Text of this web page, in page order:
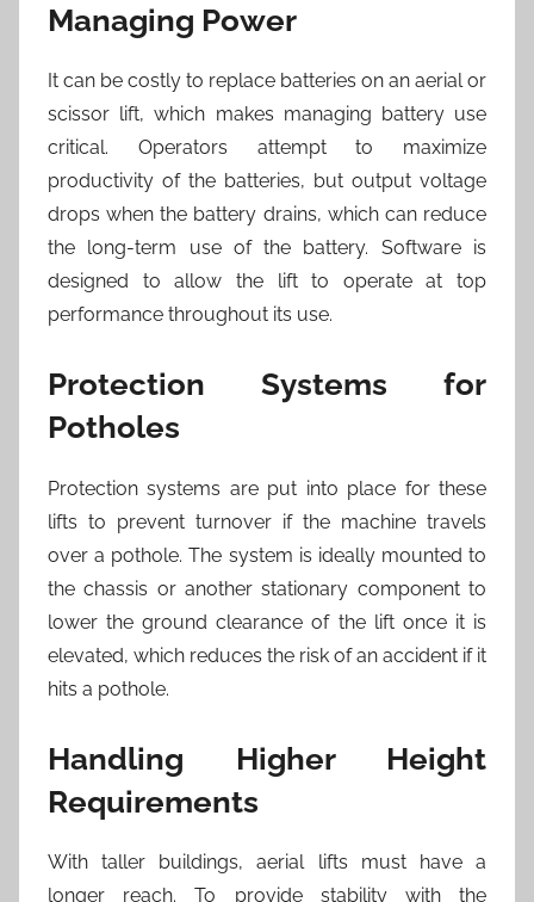
Managing Power
It can be costly to replace batteries on an aerial or
scissor lift, which makes managing battery use
critical. Operators attempt to maximize
productivity of the batteries, but output voltage
drops when the battery drains, which can reduce
the long-term use of the battery. Software is
designed to allow the lift to operate at top
performance throughout its use.
Protection Systems for
Potholes
Protection systems are put into place for these
lifts to prevent turnover if the machine travels
over a pothole. The system is ideally mounted to
the chassis or another stationary component to
lower the ground clearance of the lift once it is
elevated, which reduces the risk of an accident if it
hits a pothole.
Handling Higher Height
Requirements
With taller buildings, aerial lifts must have a
longer reach. To provide stability with the